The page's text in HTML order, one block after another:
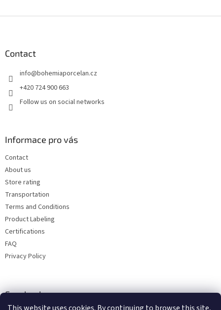
Contact
info@bohemiaporcelan.cz
+420 724 900 663
Follow us on social networks
Informace pro vás
Contact
About us
Store rating
Transportation
Terms and Conditions
Product Labeling
Certifications
FAQ
Privacy Policy
Facebook